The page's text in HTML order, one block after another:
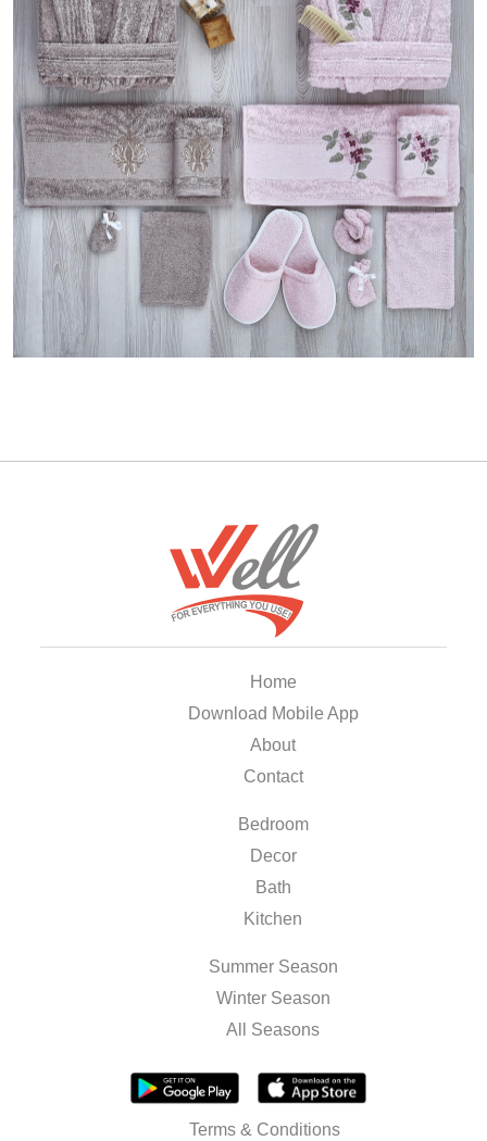
Home
Download Mobile App
About
Contact
Bedroom
Decor
Bath
Kitchen
Summer Season
Winter Season
All Seasons
Terms & Conditions